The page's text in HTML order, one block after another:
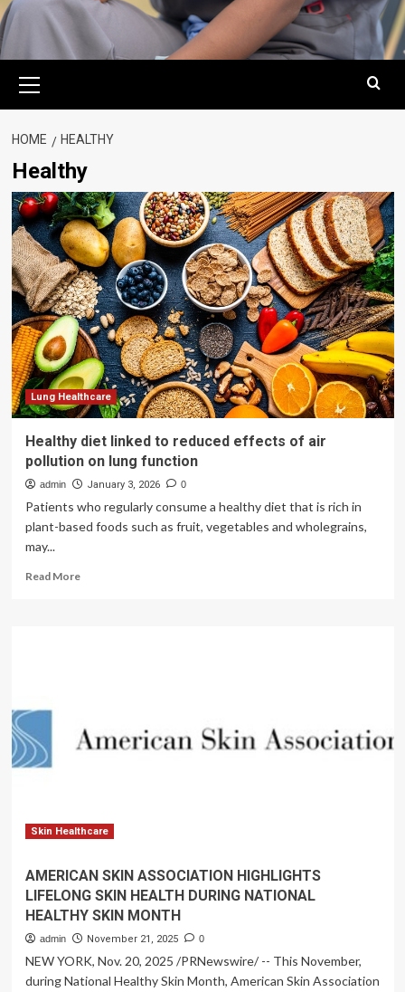
Menu
HOME HEALTHY
Healthy
Lung Healthcare
Healthy diet linked to reduced effects of air
pollution on lung function
admin January 3, 2026 0
Patients who regularly consume a healthy diet that is rich in
plant-based foods such as fruit, vegetables and wholegrains,
may...
Read MoreRead
of
air
Skin Healthcare
AMERICAN SKIN ASSOCIATION HIGHLIGHTS
LIFELONG SKIN HEALTH DURING NATIONAL
HEALTHY SKIN MONTH
admin November 21, 2025 0
NEW YORK, Nov. 20, 2025 /PRNewswire/ -- This November,
during National Healthy Skin Month, American Skin Association